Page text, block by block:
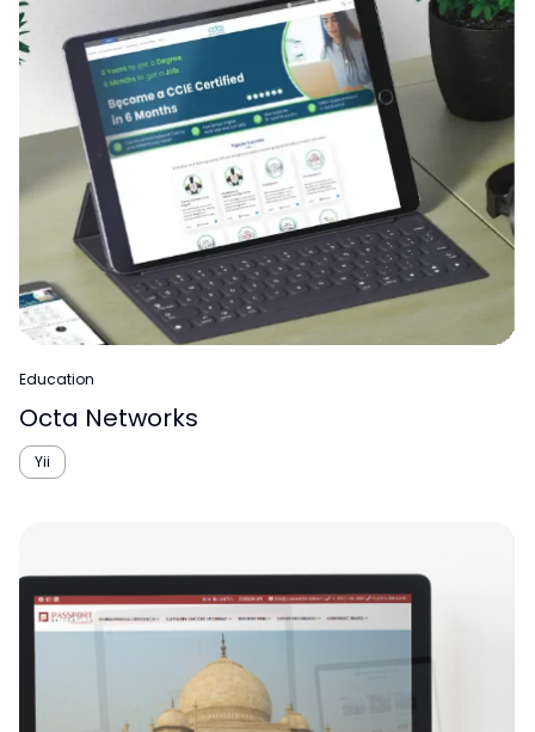
Education
Octa Networks
Yii